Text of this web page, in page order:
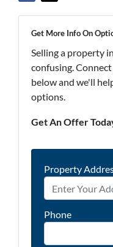
Get More Info On
Selling a property
confusing.
below and we'll
options.
Get An Offer
Property
Phone